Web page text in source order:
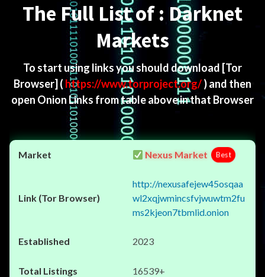
The Full List of : Darknet
Markets
To start using links you should download [Tor
Browser] ( https://www.torproject.org/) and then
open Onion Links from table above in that Browser
Nexus Market Best
http://nexusafejew45osqaa
wl2xqjwmincsfvjwuwtm2fu
ms2kjeon7tbmlid.onion
2023
16539+